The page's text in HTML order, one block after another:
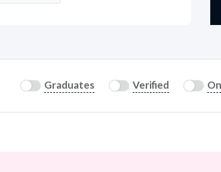
Hire a freelancer
Graduates Verified